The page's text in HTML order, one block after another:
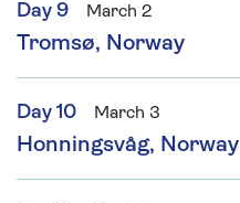
Day 9 March 2
Tromsø, Norway
Day 10 March 3
Honningsvåg, Norway